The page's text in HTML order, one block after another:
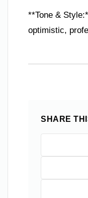
**Tone &
optimistic,
SHARE